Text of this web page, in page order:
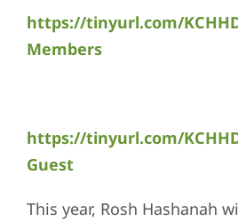
https://tinyurl.com/
Members
https://tinyurl.com/
Guest
This year, Rosh Hashanah